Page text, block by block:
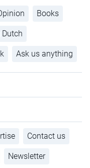
Books
Dutch
Ask us anything
Contact us
Newsletter